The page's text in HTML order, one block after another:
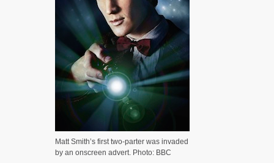
Matt Smith’s first two-parter was invaded
by an onscreen advert. Photo: BBC